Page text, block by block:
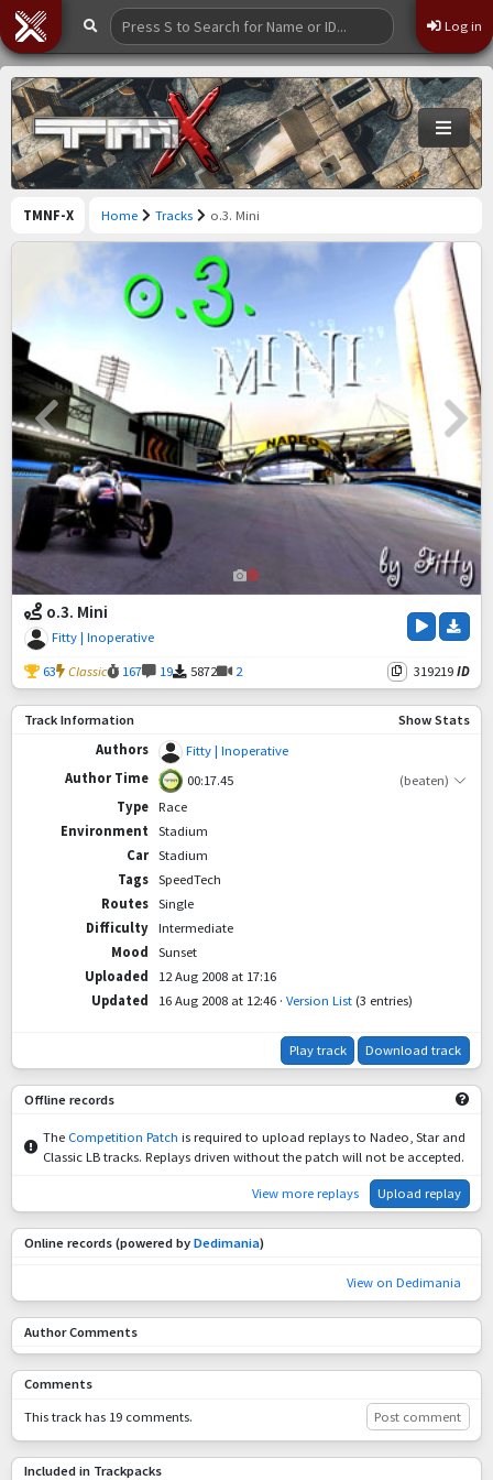
Log in
TMNF-X Home Tracks o.3. Mini
o.3. Mini
Fitty | Inoperative
63 Classic 167 19 5872 2 319219 ID
Track Information
Show Stats
Authors
Fitty | Inoperative
Author Time
00:17.45
(beaten)
Type
Race
Environment
Stadium
Car
Stadium
Tags
SpeedTech
Routes
Single
Difficulty
Intermediate
Mood
Sunset
Uploaded
12 Aug 2008 at 17:16
Updated
16 Aug 2008 at 12:46 ·Version List (3 entries)
Play track Download track
Offline records
The Competition Patch is required to upload replays to Nadeo, Star and
Classic LB tracks. Replays driven without the patch will not be accepted.
View more replays Upload replay
Online records (powered by Dedimania)
View on Dedimania
Author Comments
Comments
This track has 19 comments.
Post comment
Included in Trackpacks